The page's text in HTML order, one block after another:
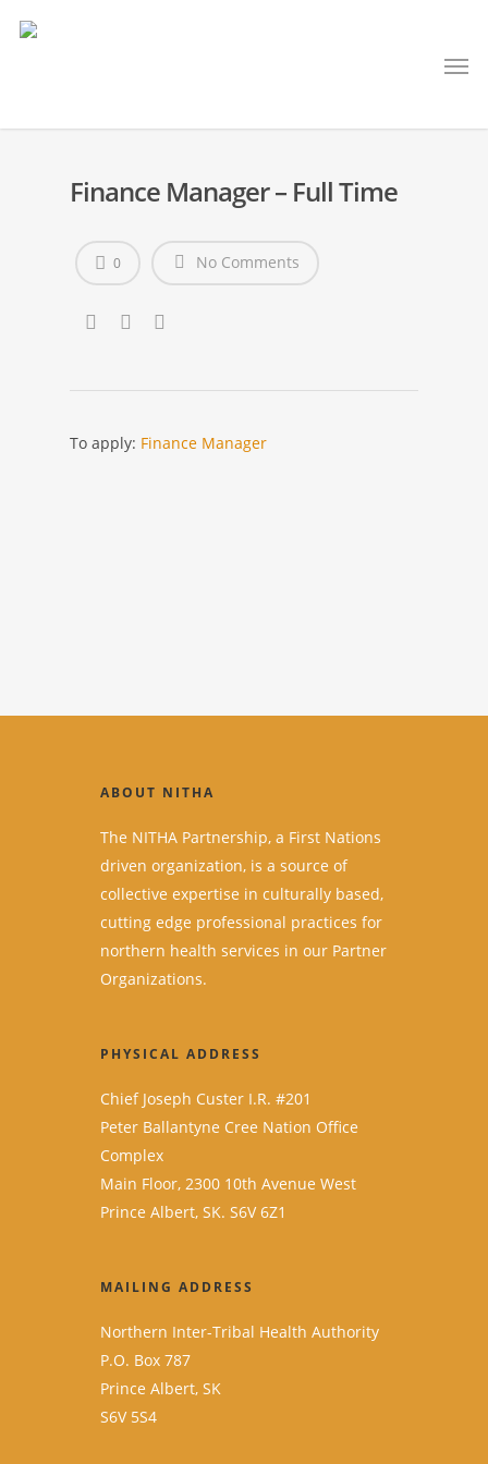
Finance Manager – Full Time
No Comments
0
To apply: Finance Manager
ABOUT NITHA
The NITHA Partnership, a First Nations
driven organization, is a source of
collective expertise in culturally based,
cutting edge professional practices for
northern health services in our Partner
Organizations.
PHYSICAL ADDRESS
Chief Joseph Custer I.R. #201
Peter Ballantyne Cree Nation Office
Complex
Main Floor, 2300 10th Avenue West
Prince Albert, SK. S6V 6Z1
MAILING ADDRESS
Northern Inter-Tribal Health Authority
P.O. Box 787
Prince Albert, SK
S6V 5S4